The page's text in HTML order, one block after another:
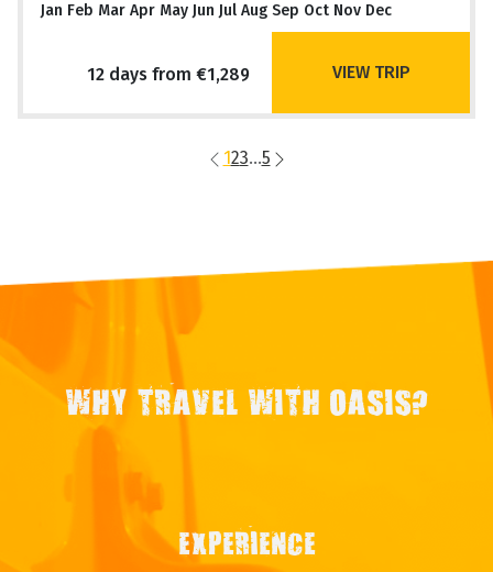
Jan Feb Mar Apr May Jun Jul Aug Sep Oct Nov Dec
12 days from €1,289 VIEW TRIP
123...5
WHY TRAVEL WITH OASIS?
EXPERIENCE